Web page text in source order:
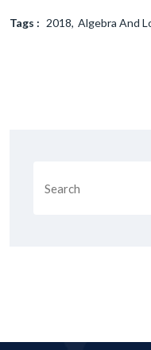
Tags : 2018 Algebra And